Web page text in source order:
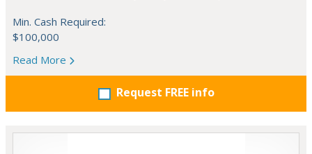
Min. Cash Required:
$100,000
Read More
Request FREE info